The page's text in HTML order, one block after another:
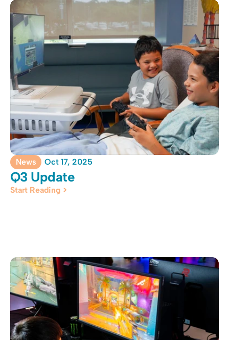
News Oct 17, 2025
Q3 Update
Start Reading >